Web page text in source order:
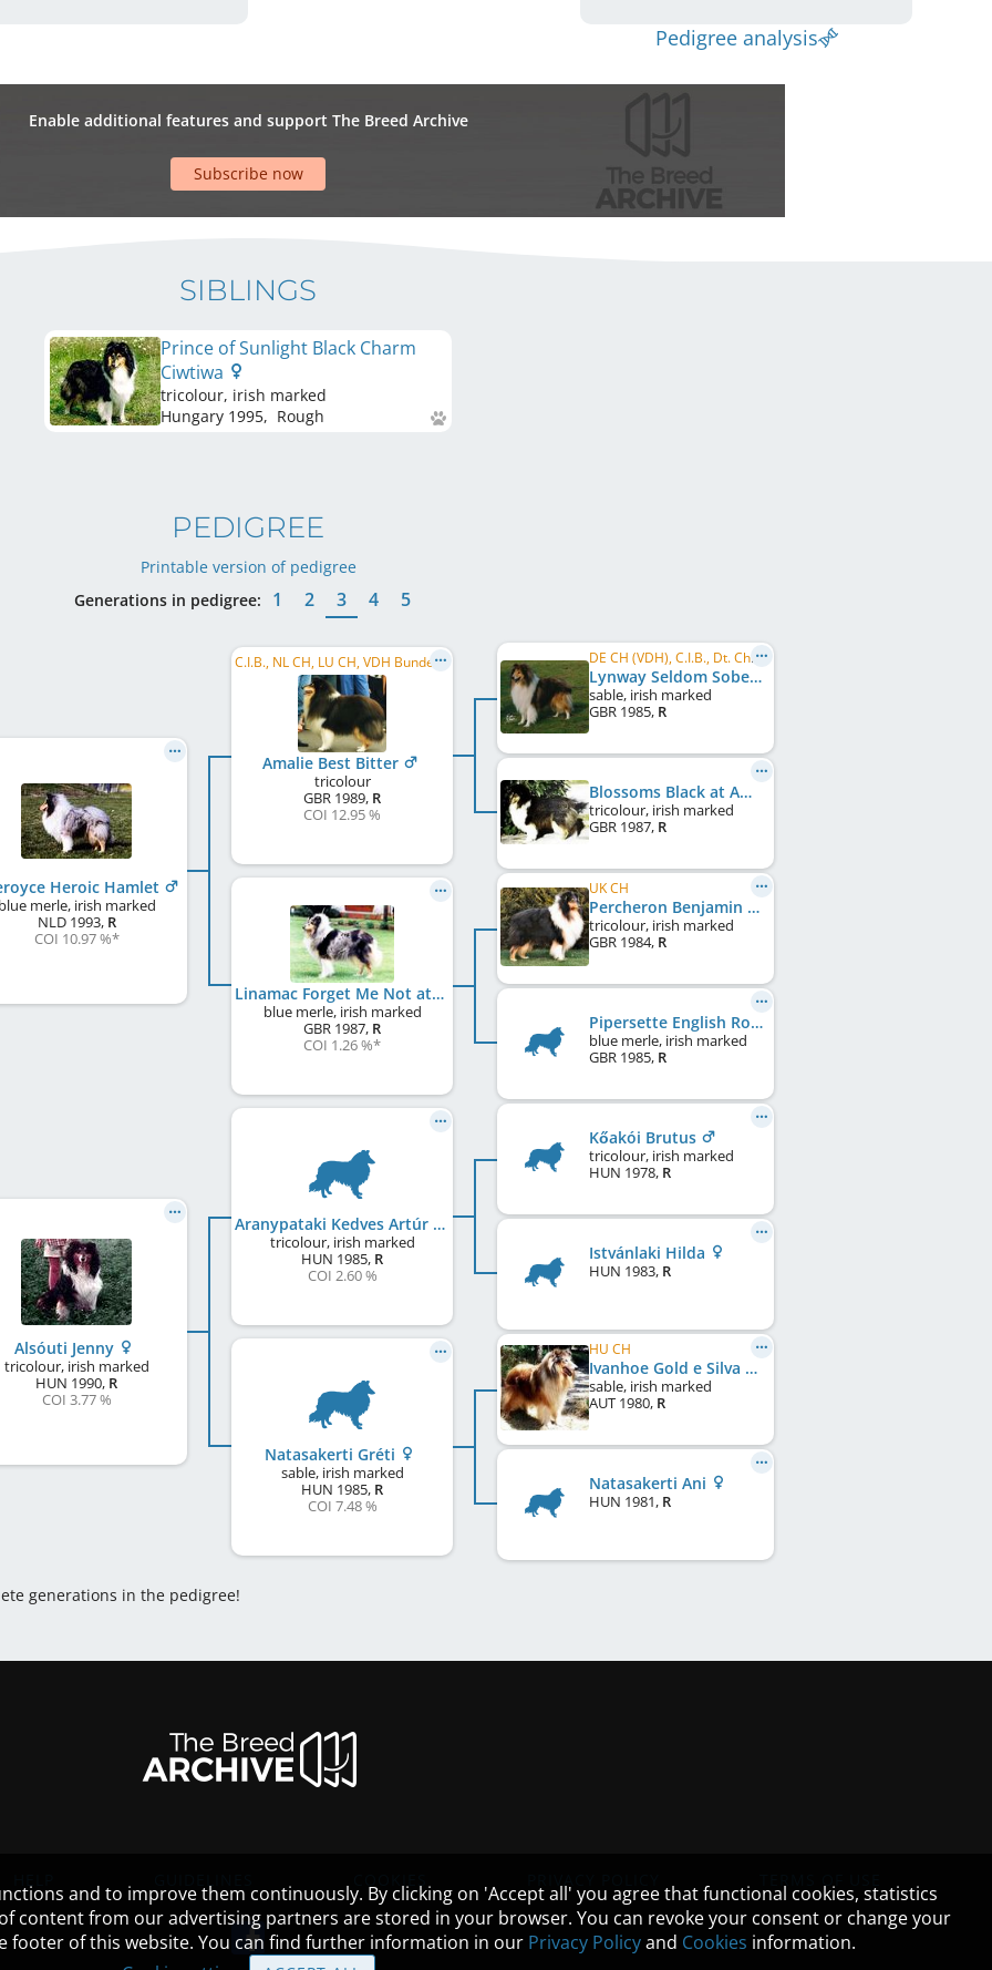
Pedigree analysis
Enable additional features and support The Breed Archive
Subscribe now
SIBLINGS
Prince of Sunlight Black Charm
Ciwtiwa
tricolour, irish marked
Hungary 1995, Rough
PEDIGREE
Printable version of pedigree
Generations in pedigree:
1 2 3 4 5
Heroic Hamlet
merle, irish marked
NLD1993, R
COI 10.97 %*
Alsóuti Jenny
tricolour, irish marked
HUN 1990, R
COI 3.77 %
C.I.B., NL CH, LU CH, VDH Bundessieger 1992
Amalie Best Bitter
tricolour
GBR 1989, R
COI 12.95 %
Linamac Forget Me Not at Amalie
blue merle, irish marked
GBR 1987, R
COI 1.26 %*
Aranypataki Kedves Artúr
tricolour, irish marked
HUN 1985, R
COI 2.60 %
Natasakerti Gréti
sable, irish marked
HUN 1985, R
COI 7.48 %
DE CH (VDH), C.I.B., Dt. Ch. Club, VDH Bundessieger 1987
Lynway Seldom Sober
sable, irish marked
GBR 1985, R
Blossoms Black at Amalie
tricolour, irish marked
GBR 1987, R
UK CH
Percheron Benjamin Black at Amalie
tricolour, irish marked
GBR 1984, R
Pipersette English Rose at Linamac
blue merle, irish marked
GBR 1985, R
Kőakói Brutus
tricolour, irish marked
HUN 1978, R
Istvánlaki Hilda
HUN 1983, R
HU CH
Ivanhoe Gold e Silva Nortica
sable, irish marked
AUT 1980, R
Natasakerti Ani
HUN 1981, R
generations in the pedigree!
and to improve them continuously. By clicking on 'Accept all' you agree that functional cookies, statistics
content from our advertising partners are stored in your browser. You can revoke your consent or change your
footer of this website. You can find further information in our Privacy Policyand Cookies information.